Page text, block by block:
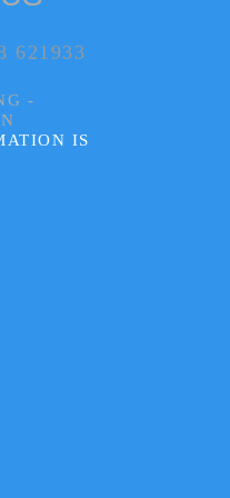
621933
-
IS